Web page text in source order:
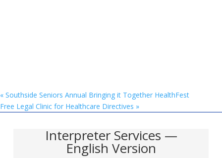
« Southside Seniors Annual Bringing it Together HealthFest
Free Legal Clinic for Healthcare Directives »
Interpreter Services —
English Version